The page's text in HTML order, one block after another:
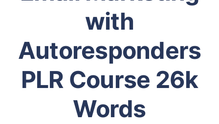
with
Autoresponders
PLR Course 26k
Words